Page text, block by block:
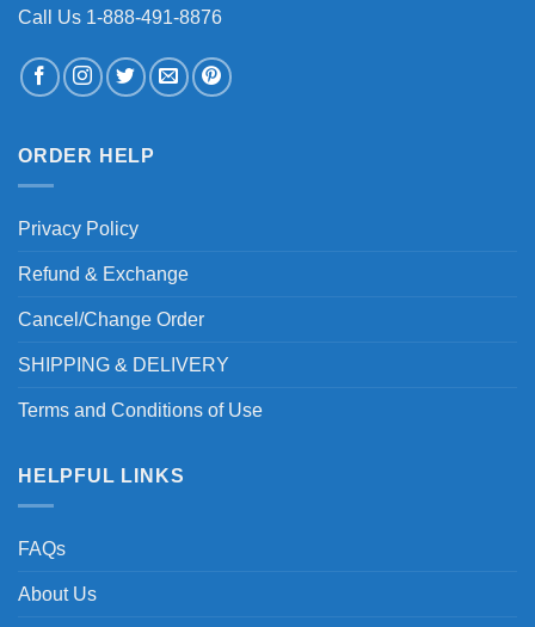
Call Us 1-888-491-8876
ORDER HELP
Privacy Policy
Refund & Exchange
Cancel/Change Order
SHIPPING & DELIVERY
Terms and Conditions of Use
HELPFUL LINKS
FAQs
About Us